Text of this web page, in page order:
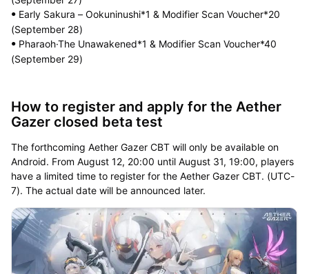
ꔷ Early Sakura – Ookuninushi*1 & Modifier Scan Voucher*20
(September 28)
ꔷ Pharaoh·The Unawakened*1 & Modifier Scan Voucher*40
(September 29)
How to register and apply for the Aether
Gazer closed beta test
The forthcoming Aether Gazer CBT will only be available on
Android. From August 12, 20:00 until August 31, 19:00, players
have a limited time to register for the Aether Gazer CBT. (UTC-
7). The actual date will be announced later.